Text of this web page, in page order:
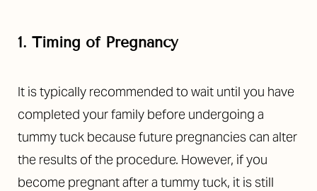
1. Timing of Pregnancy
It is typically recommended to wait until you have
completed your family before undergoing a
tummy tuck because future pregnancies can alter
the results of the procedure. However, if you
become pregnant after a tummy tuck, it is still